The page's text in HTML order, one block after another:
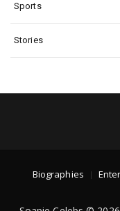
Sports
Stories
Biographies